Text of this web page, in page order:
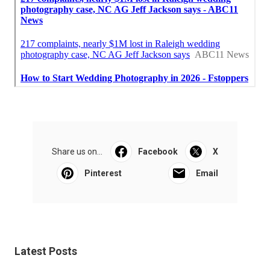
Share us on... Facebook X
Pinterest Email
Latest Posts